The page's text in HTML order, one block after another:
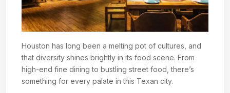
Houston has long been a melting pot of cultures, and
that diversity shines brightly in its food scene. From
high-end fine dining to bustling street food, there’s
something for every palate in this Texan city.